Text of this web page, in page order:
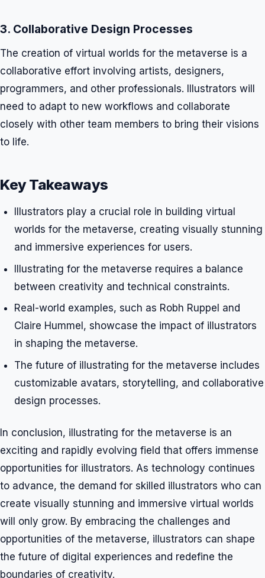
3. Collaborative Design Processes
The creation of virtual worlds for the metaverse is a
collaborative effort involving artists, designers,
programmers, and other professionals. Illustrators will
need to adapt to new workflows and collaborate
closely with other team members to bring their visions
to life.
Key Takeaways
Illustrators play a crucial role in building virtual
worlds for the metaverse, creating visually stunning
and immersive experiences for users.
Illustrating for the metaverse requires a balance
between creativity and technical constraints.
Real-world examples, such as Robh Ruppel and
Claire Hummel, showcase the impact of illustrators
in shaping the metaverse.
The future of illustrating for the metaverse includes
customizable avatars, storytelling, and collaborative
design processes.
In conclusion, illustrating for the metaverse is an
exciting and rapidly evolving field that offers immense
opportunities for illustrators. As technology continues
to advance, the demand for skilled illustrators who can
create visually stunning and immersive virtual worlds
will only grow. By embracing the challenges and
opportunities of the metaverse, illustrators can shape
the future of digital experiences and redefine the
boundaries of creativity.